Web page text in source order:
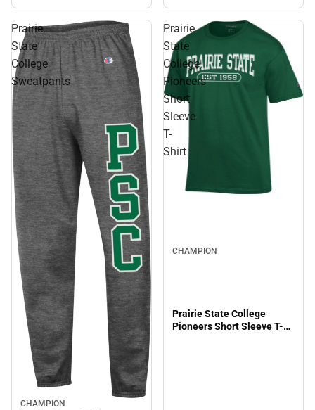
Prairie
State
College
Sweatpants
CHAMPION
Prairie
State
College
Pioneers
Short
Sleeve
T-
Shirt
CHAMPION
Prairie State College
Pioneers Short Sleeve T-